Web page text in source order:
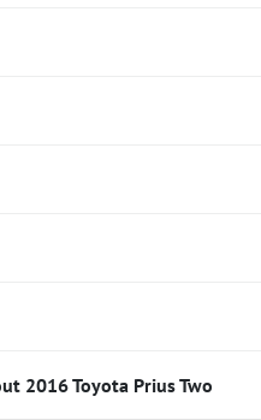
2016 Toyota Prius Two